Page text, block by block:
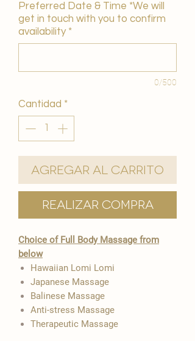
Preferred Date & Time *We will
get in touch with you to confirm
availability *
0/500
Cantidad *
Agregar al carrito
Realizar compra
Choice of Full Body Massage from
below
Hawaiian Lomi Lomi
Japanese Massage
Balinese Massage
Anti-stress Massage
Therapeutic Massage